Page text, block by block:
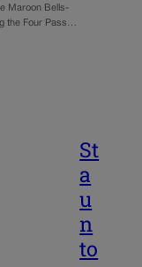
Maroon Bells-
the Four Pass…
St
a
u
n
to